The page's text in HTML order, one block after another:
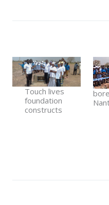
Touch lives
foundation
constructs